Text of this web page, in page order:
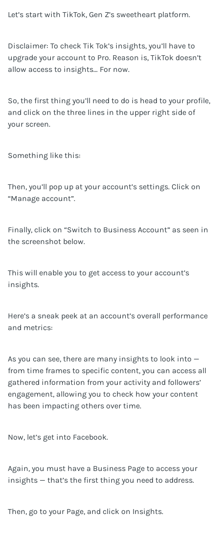
Let’s start with TikTok, Gen Z’s sweetheart platform.
Disclaimer: To check Tik Tok’s insights, you’ll have to
upgrade your account to Pro. Reason is, TikTok doesn’t
allow access to insights… For now.
So, the first thing you’ll need to do is head to your profile,
and click on the three lines in the upper right side of
your screen.
Something like this:
Then, you’ll pop up at your account’s settings. Click on
“Manage account”.
Finally, click on “Switch to Business Account” as seen in
the screenshot below.
This will enable you to get access to your account’s
insights.
Here’s a sneak peek at an account’s overall performance
and metrics:
As you can see, there are many insights to look into —
from time frames to specific content, you can access all
gathered information from your activity and followers’
engagement, allowing you to check how your content
has been impacting others over time.
Now, let’s get into Facebook.
Again, you must have a Business Page to access your
insights — that’s the first thing you need to address.
Then, go to your Page, and click on Insights.